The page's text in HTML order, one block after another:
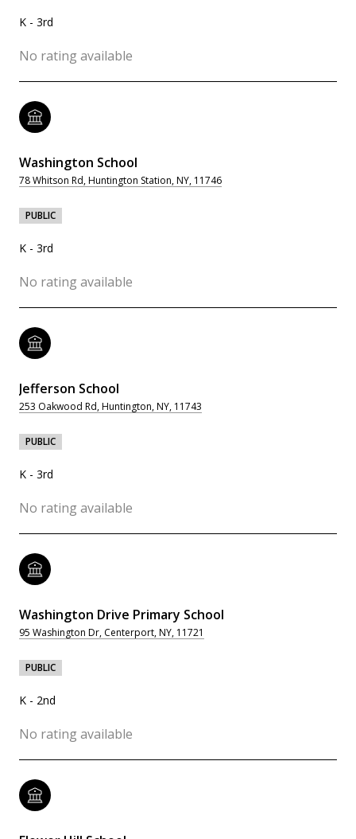
K - 3rd
No rating available
Washington School
78 Whitson Rd, Huntington Station, NY, 11746
PUBLIC
K - 3rd
No rating available
Jefferson School
253 Oakwood Rd, Huntington, NY, 11743
PUBLIC
K - 3rd
No rating available
Washington Drive Primary School
95 Washington Dr, Centerport, NY, 11721
PUBLIC
K - 2nd
No rating available